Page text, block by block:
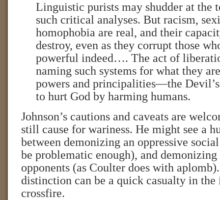
Linguistic purists may shudder at the
such critical analyses. But racism,
homophobia are real, and their
destroy, even as they corrupt those
powerful indeed…. The act of
naming such systems for what they
powers and principalities—the
to hurt God by harming humans.
Johnson’s cautions and caveats are
still cause for wariness. He might see a
between demonizing an oppressive
be problematic enough), and
opponents (as Coulter does with
distinction can be a quick casualty in
crossfire.